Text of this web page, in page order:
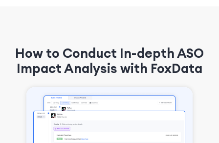
How to Conduct In-depth ASO
Impact Analysis with FoxData